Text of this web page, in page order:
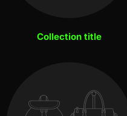
Collection title